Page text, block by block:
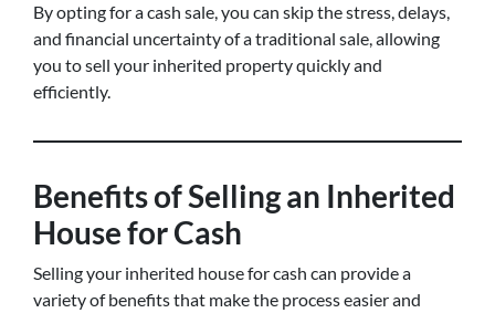
By opting for a cash sale, you can skip the stress, delays,
and financial uncertainty of a traditional sale, allowing
you to sell your inherited property quickly and
efficiently.
Benefits of Selling an Inherited
House for Cash
Selling your inherited house for cash can provide a
variety of benefits that make the process easier and